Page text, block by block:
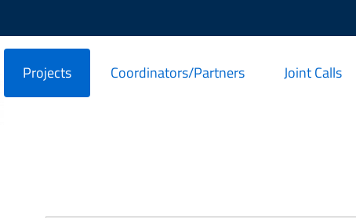
Projects Coordinators/Partners Joint Calls